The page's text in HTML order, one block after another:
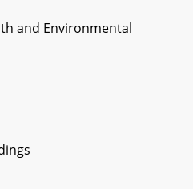
and Environmental